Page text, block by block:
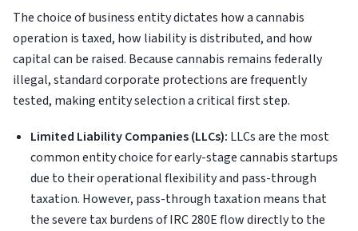
The choice of business entity dictates how a cannabis
operation is taxed, how liability is distributed, and how
capital can be raised. Because cannabis remains federally
illegal, standard corporate protections are frequently
tested, making entity selection a critical first step.
Limited Liability Companies (LLCs): LLCs are the most
common entity choice for early-stage cannabis startups
due to their operational flexibility and pass-through
taxation. However, pass-through taxation means that
the severe tax burdens of IRC 280E flow directly to the